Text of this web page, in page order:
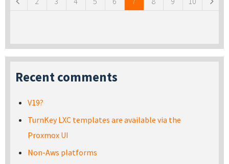
Recent comments
V19?
TurnKey LXC templates are available via the
Proxmox UI
Non-Aws platforms